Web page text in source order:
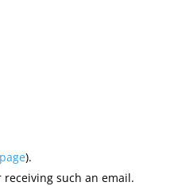
).
such an email.